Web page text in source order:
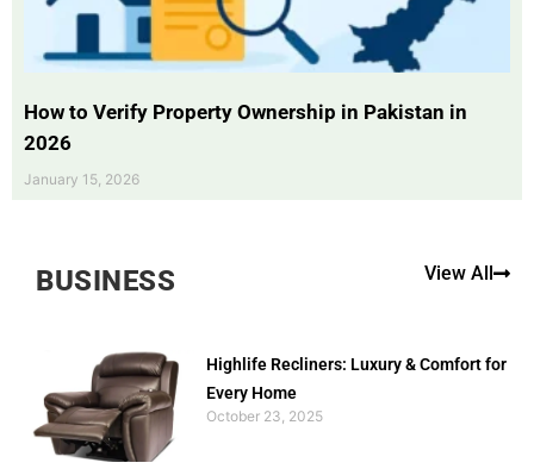
How to Verify Property Ownership in Pakistan in
2026
January 15, 2026
BUSINESS View All
Highlife Recliners: Luxury & Comfort for
Every Home
October 23, 2025